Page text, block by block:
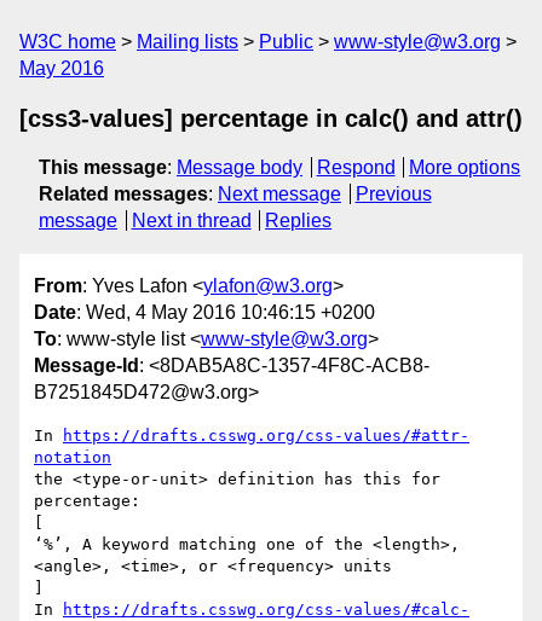
W3C home Mailing lists Public
www-style@w3.org
May 2016
[css3-values] percentage in calc() and attr()
This message: Message body Respond
More options
Related messages: Next message
Previous
message
Next in thread Replies
From: Yves Lafon <ylafon@w3.org>
Date: Wed, 4 May 2016 10:46:15 +0200
To: www-style list <www-style@w3.org>
Message-Id : <8DAB5A8C-1357-4F8C-ACB8-
B7251845D472@w3.org>
In
https://drafts.csswg.org/css-values/#attr-
notation
the <type-or-unit> definition has this for
percentage:
‘%’, A keyword matching one of the <length>,
<angle>, <time>, or <frequency> units
In
https://drafts.csswg.org/css-values/#calc-